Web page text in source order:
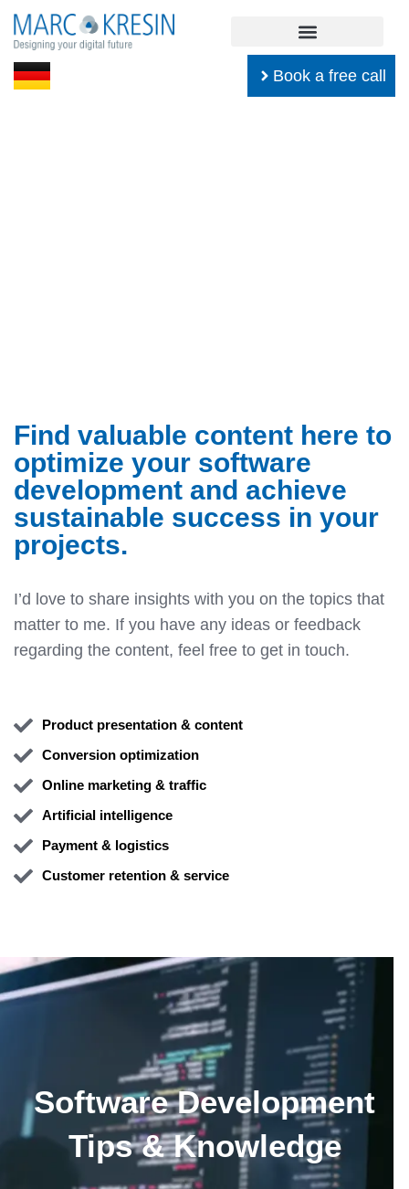
Book a free call
Find valuable content here to
optimize your software
development and achieve
sustainable success in your
projects.
I’d love to share insights with you on the topics that
matter to me. If you have any ideas or feedback
regarding the content, feel free to get in touch.
Product presentation & content
Conversion optimization
Online marketing & traffic
Artificial intelligence
Payment & logistics
Customer retention & service
Software Development
Tips & Knowledge